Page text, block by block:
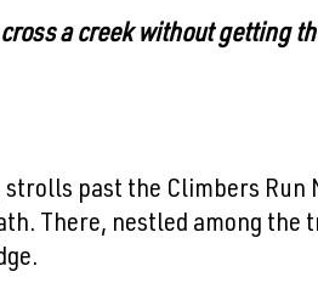
a creek without getting
strolls past the Climbers Run
There, nestled among the